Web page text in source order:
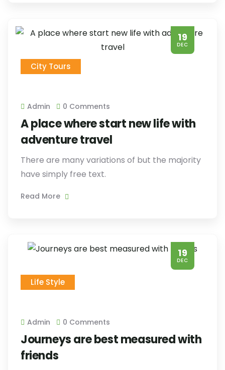
19
DEC
City Tours
Admin 0 Comments
A place where start new life with
adventure travel
There are many variations of but the majority
have simply free text.
Read More
19
DEC
Life Style
Admin 0 Comments
Journeys are best measured with
friends